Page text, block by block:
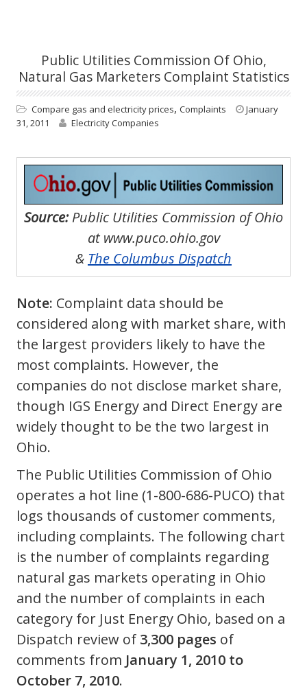
Public Utilities Commission Of Ohio,
Natural Gas Marketers Complaint Statistics
Compare gas and electricity prices, Complaints
January
31, 2011
Electricity Companies
Source:Public Utilities Commission of Ohio
at www.puco.ohio.gov
& The Columbus Dispatch
Note: Complaint data should be
considered along with market share, with
the largest providers likely to have the
most complaints. However, the
companies do not disclose market share,
though IGS Energy and Direct Energy are
widely thought to be the two largest in
Ohio.
The Public Utilities Commission of Ohio
operates a hot line (1-800-686-PUCO) that
logs thousands of customer comments,
including complaints. The following chart
is the number of complaints regarding
natural gas markets operating in Ohio
and the number of complaints in each
category for Just Energy Ohio, based on a
Dispatch review of 3,300 pages of
comments from January 1, 2010 to
October 7, 2010.